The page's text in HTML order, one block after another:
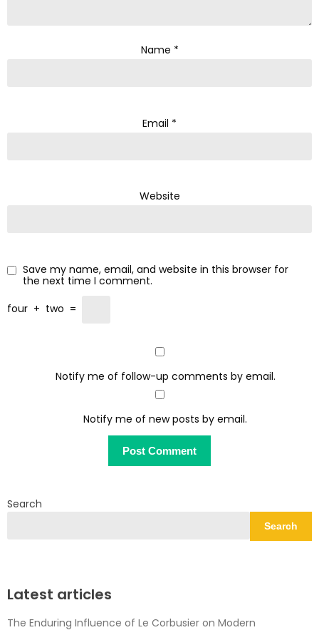
Name *
Email *
Website
Save my name, email, and website in this browser for
the next time I comment.
four + two =
Notify me of follow-up comments by email.
Notify me of new posts by email.
Search
Search
Latest articles
The Enduring Influence of Le Corbusier on Modern